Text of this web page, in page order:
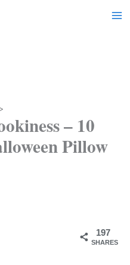
– 10
Pillow
197
SHARES